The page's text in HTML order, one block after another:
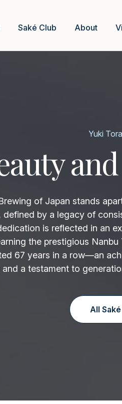
Saké Club About
Yuki Tora
of Japan stands
defined by a legacy of
is reflected in an
the prestigious
67 years in a row—an
and a testament to
All Saké